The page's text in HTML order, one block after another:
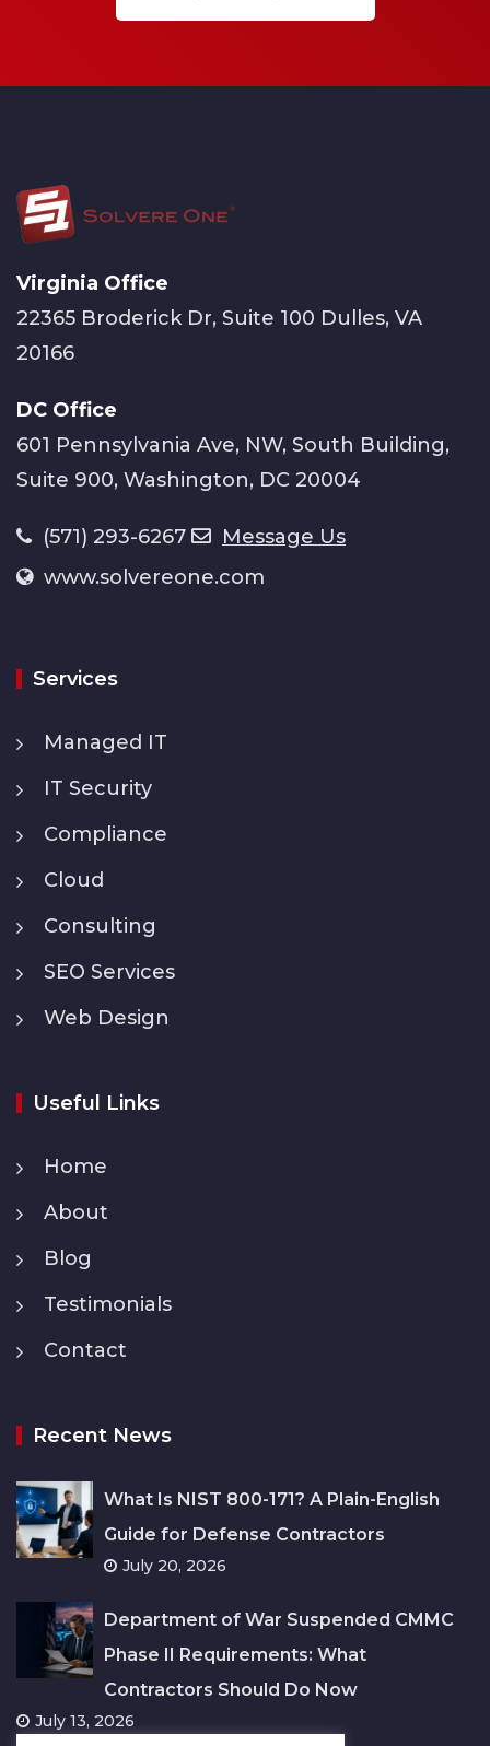
Virginia Office
22365 Broderick Dr, Suite 100 Dulles, VA
20166
DC Office
601 Pennsylvania Ave, NW, South Building,
Suite 900, Washington, DC 20004
(571) 293-6267
Message Us
www.solvereone.com
Services
Managed IT
IT Security
Compliance
Cloud
Consulting
SEO Services
Web Design
Useful Links
Home
About
Blog
Testimonials
Contact
Recent News
What Is NIST 800-171? A Plain-English
Guide for Defense Contractors
July 20, 2026
Department of War Suspended CMMC
Phase II Requirements: What
Contractors Should Do Now
July 13, 2026